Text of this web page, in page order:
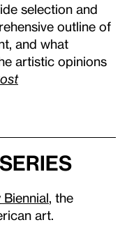
selection and
outline of
and what
artistic opinions
Biennial , the
art.